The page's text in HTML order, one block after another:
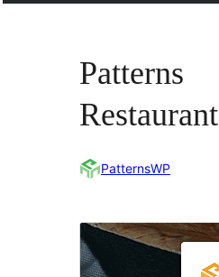
Patterns
Restaurant
PatternsWP